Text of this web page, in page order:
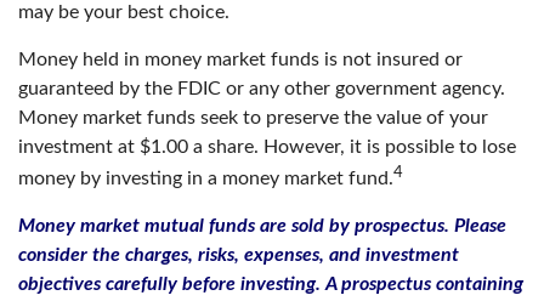
may be your best choice.
Money held in money market funds is not insured or
guaranteed by the FDIC or any other government agency.
Money market funds seek to preserve the value of your
investment at $1.00 a share. However, it is possible to lose
money by investing in a money market fund.4
Money market mutual funds are sold by prospectus. Please
consider the charges, risks, expenses, and investment
objectives carefully before investing. A prospectus containing